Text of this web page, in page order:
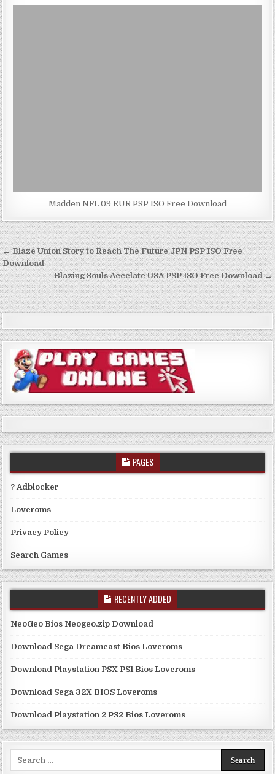
Madden NFL 09 EUR PSP ISO Free Download
Post
navigation
← Blaze Union Story to Reach The Future JPN PSP ISO Free
Download
Blazing Souls Accelate USA PSP ISO Free Download →
PAGES
? Adblocker
Loveroms
Privacy Policy
Search Games
RECENTLY ADDED
NeoGeo Bios Neogeo.zip Download
Download Sega Dreamcast Bios Loveroms
Download Playstation PSX PS1 Bios Loveroms
Download Sega 32X BIOS Loveroms
Download Playstation 2 PS2 Bios Loveroms